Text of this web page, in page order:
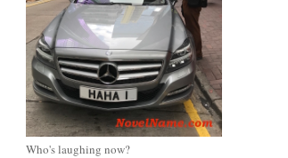
Who's laughing now?